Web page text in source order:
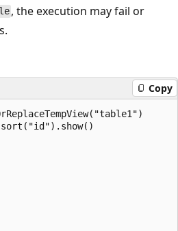
, the execution may fail or
Copy